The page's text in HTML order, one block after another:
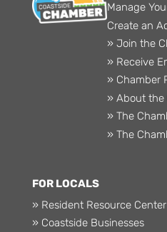
Manage
Create an
» Join the
» Receive
» Chamber
» About the
» The
» The
FOR LOCALS
» Resident Resource Center
» Coastside Businesses